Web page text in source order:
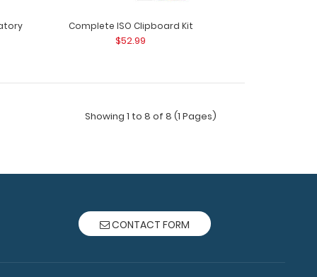
Kit - Pediatric Edition Get a one-of-a-kind
Complete ISO Clipboard Kit
$52.99
Showing 1 to 8 of 8 (1 Pages)
CONTACT FORM